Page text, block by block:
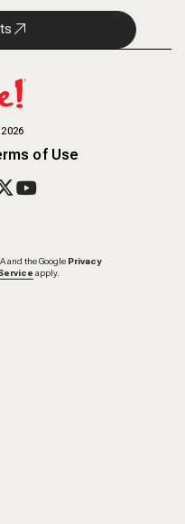
2026
of Use
and the Google Privacy
apply.